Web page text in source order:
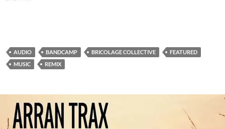
AUDIO BANDCAMP BRICOLAGE COLLECTIVE
FEATURED
MUSIC
REMIX